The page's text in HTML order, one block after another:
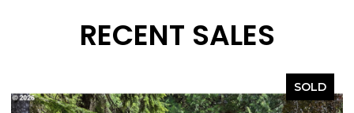
RECENT SALES
SOLD